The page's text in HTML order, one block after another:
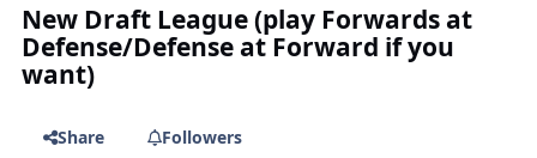
New Draft League (play Forwards at
Defense/Defense at Forward if you
want)
Share
Followers